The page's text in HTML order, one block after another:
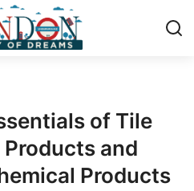
of Tile
and
Products